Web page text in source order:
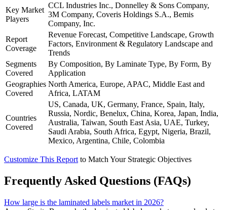
Key Market
Players
CCL Industries Inc., Donnelley & Sons Company,
3M Company, Coveris Holdings S.A., Bemis
Company, Inc.
Report
Coverage
Revenue Forecast, Competitive Landscape, Growth
Factors, Environment & Regulatory Landscape and
Trends
Segments
Covered
By Composition, By Laminate Type, By Form, By
Application
Geographies
Covered
North America, Europe, APAC, Middle East and
Africa, LATAM
Countries
Covered
US, Canada, UK, Germany, France, Spain, Italy,
Russia, Nordic, Benelux, China, Korea, Japan, India,
Australia, Taiwan, South East Asia, UAE, Turkey,
Saudi Arabia, South Africa, Egypt, Nigeria, Brazil,
Mexico, Argentina, Chile, Colombia
Customize This Report to Match Your Strategic Objectives
Frequently Asked Questions (FAQs)
How large is the laminated labels market in 2026?